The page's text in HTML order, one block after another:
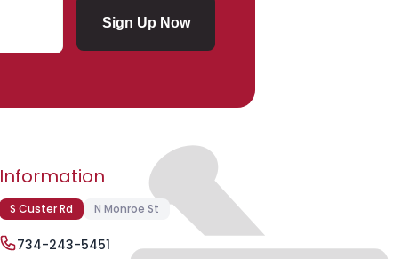
Sign Up Now
Submit Subscription
Information
S Custer Rd N Monroe St
734-243-5451